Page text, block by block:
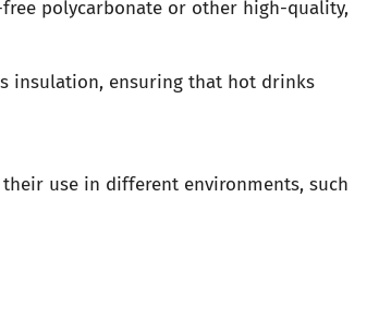
polycarbonate or other high-quality,
insulation, ensuring that hot drinks
use in different environments, such